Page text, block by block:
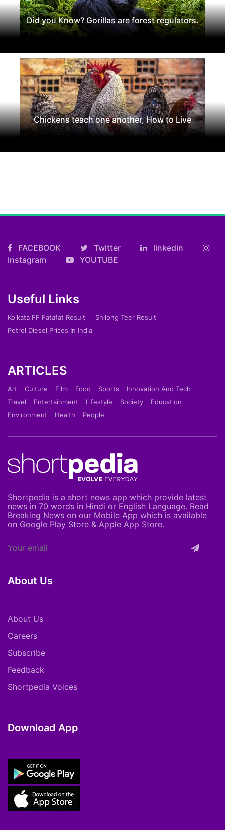
Did you Know? Gorillas are forest regulators.
Chickens teach one another, How to Live
FACEBOOK Twitter
linkedin
Instagram
YOUTUBE
Useful Links
Kolkata FF Fatafat Result
Shilong Teer Result
Petrol Diesel Prices In India
ARTICLES
Art Culture Film Food Sports
Innovation And Tech
Travel
Entertainment Lifestyle Society
Education
Environment
Health People
Shortpedia is a short news app which provide latest
news in 70 words in Hindi or English Language. Read
Breaking News on our Mobile App which is available
on Google Play Store & Apple App Store.
About Us
About Us
Careers
Subscribe
Feedback
Shortpedia Voices
Download App